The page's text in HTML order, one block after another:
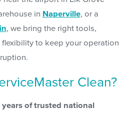
in Naperville, or a
, we bring the right tools,
to keep your operation
Clean?
years of trusted national